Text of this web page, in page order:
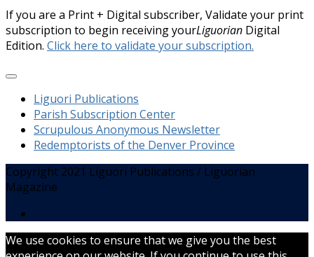
If you are a Print + Digital subscriber, Validate your print
subscription to begin receiving yourLiguorian Digital
Edition. Click here to validate your subscription.
Liguori Publications
Parish Subscription Center
Scrupulous Anonymous Newsletter
Redemptorists of the Denver Province
Copyright 2021 Liguori Publications / Liguorian
Magazine
We use cookies to ensure that we give you the best